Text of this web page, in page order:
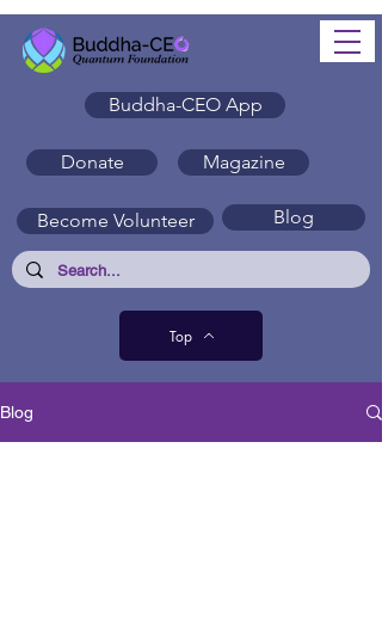
Donate Magazine
Become Volunteer Blog
Top
Buddha-CEO App
Blog